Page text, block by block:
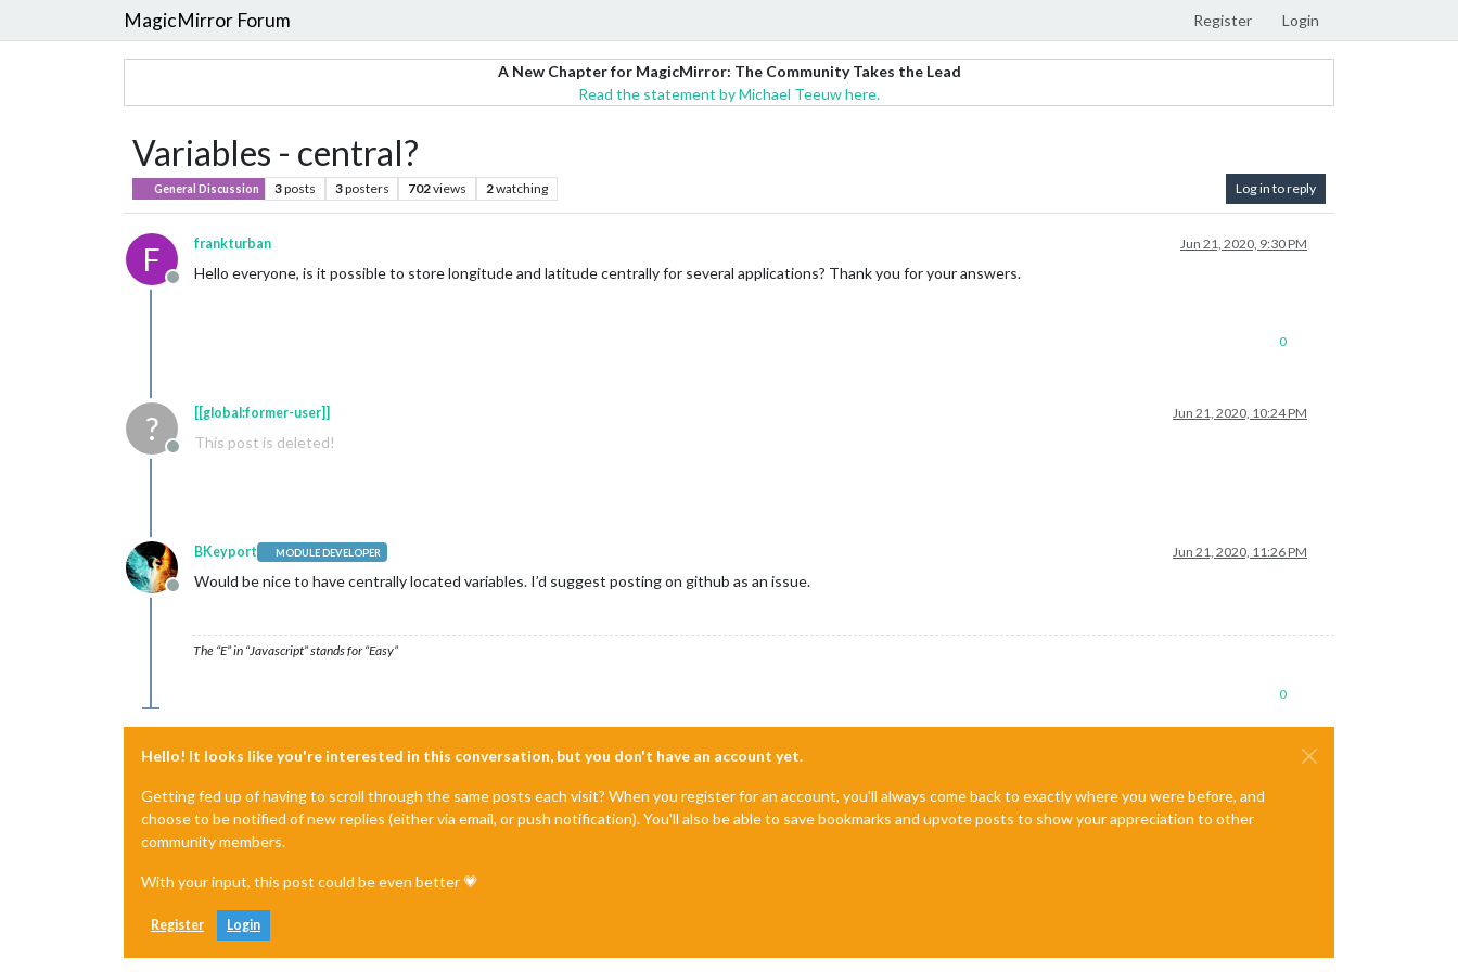
MagicMirror Forum Register Login
A New Chapter for MagicMirror: The Community Takes the Lead
Read the statement by Michael Teeuw here.
Variables - central?
General Discussion 3posts 3posters 702views 2watching Log in to reply
F
Offline
frankturban Jun 21, 2020, 9:30 PM
Hello everyone, is it possible to store longitude and latitude centrally for several applications? Thank you for your answers.
0
?
Offline
[[global:former-user]] Jun 21, 2020, 10:24 PM
This post is deleted!
Offline
BKeyport MODULE DEVELOPER Jun 21, 2020, 11:26 PM
Would be nice to have centrally located variables. I’d suggest posting on github as an issue.
The “E” in “Javascript” stands for “Easy”
0
Hello! It looks like you're interested in this conversation, but you don't have an account yet.
Getting fed up of having to scroll through the same posts each visit? When you register for an account, you'll always come back to exactly where you were before, and
choose to be notified of new replies (either via email, or push notification). You'll also be able to save bookmarks and upvote posts to show your appreciation to other
community members.
With your input, this post could be even better 💗
Register Login